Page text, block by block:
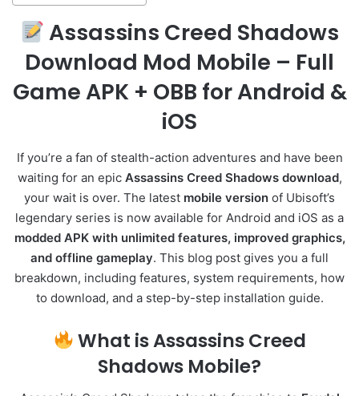
Assassins Creed Shadows
Download Mod Mobile – Full
Game APK + OBB for Android &
iOS
If you’re a fan of stealth-action adventures and have been
waiting for an epic Assassins Creed Shadows download,
your wait is over. The latest mobile version of Ubisoft’s
legendary series is now available for Android and iOS as a
modded APK with unlimited features, improved graphics,
and offline gameplay. This blog post gives you a full
breakdown, including features, system requirements, how
to download, and a step-by-step installation guide.
What is Assassins Creed
Shadows Mobile?